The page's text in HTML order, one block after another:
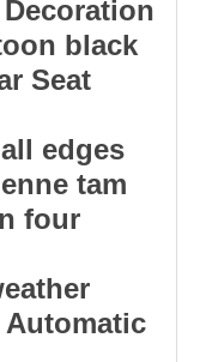
black
Seat
edges
tam
four
Automatic